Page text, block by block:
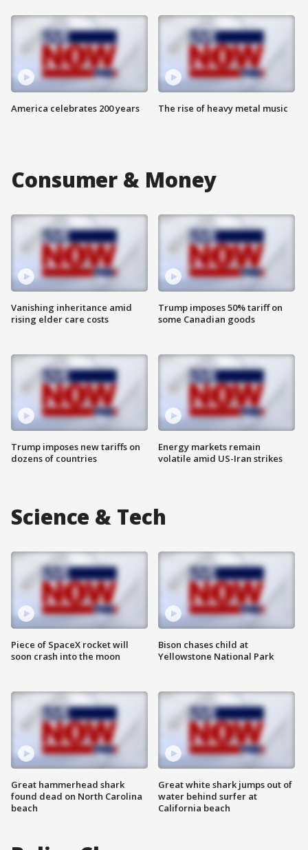
America celebrates 200 years The rise of heavy metal music
Consumer & Money
Vanishing inheritance amid
rising elder care costs
Trump imposes new tariffs on
dozens of countries
Trump imposes 50% tariff on
some Canadian goods
Energy markets remain
volatile amid US-Iran strikes
Science & Tech
Piece of SpaceX rocket will
soon crash into the moon
Great hammerhead shark
found dead on North Carolina
beach
Bison chases child at
Yellowstone National Park
Great white shark jumps out of
water behind surfer at
California beach